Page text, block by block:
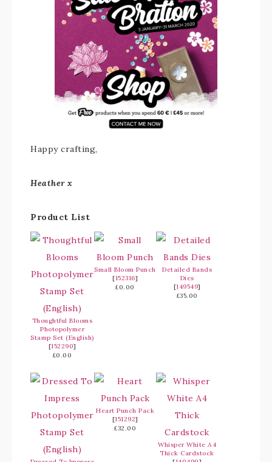
Happy crafting,
Heather x
Product List
Thoughtful Blooms
Photopolymer
Stamp Set (English)
[152290]
£0.00
Small Bloom Punch
[152316]
£0.00
Detailed Bands
Dies
[149549]
£35.00
Heart Punch Pack
[151292]
£32.00
Whisper White A4
Thick Cardstock